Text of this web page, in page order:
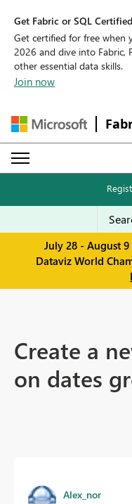
Get Fabric or SQL
Get certified for free when
2026 and dive into Fabric,
other essential data skills.
Join now
July 28 - August
Dataviz World
Create a
on dates
Alex_nor